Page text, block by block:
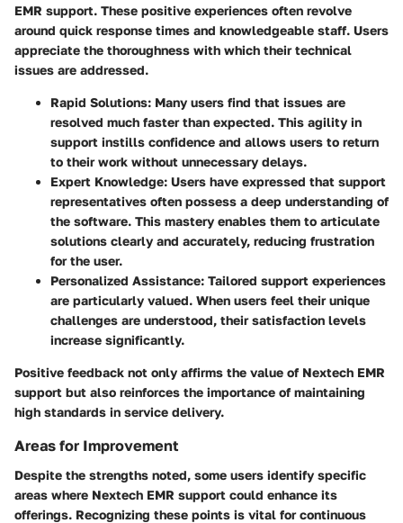
EMR support. These positive experiences often revolve
around quick response times and knowledgeable staff. Users
appreciate the thoroughness with which their technical
issues are addressed.
Rapid Solutions: Many users find that issues are
resolved much faster than expected. This agility in
support instills confidence and allows users to return
to their work without unnecessary delays.
Expert Knowledge: Users have expressed that support
representatives often possess a deep understanding of
the software. This mastery enables them to articulate
solutions clearly and accurately, reducing frustration
for the user.
Personalized Assistance: Tailored support experiences
are particularly valued. When users feel their unique
challenges are understood, their satisfaction levels
increase significantly.
Positive feedback not only affirms the value of Nextech EMR
support but also reinforces the importance of maintaining
high standards in service delivery.
Areas for Improvement
Despite the strengths noted, some users identify specific
areas where Nextech EMR support could enhance its
offerings. Recognizing these points is vital for continuous